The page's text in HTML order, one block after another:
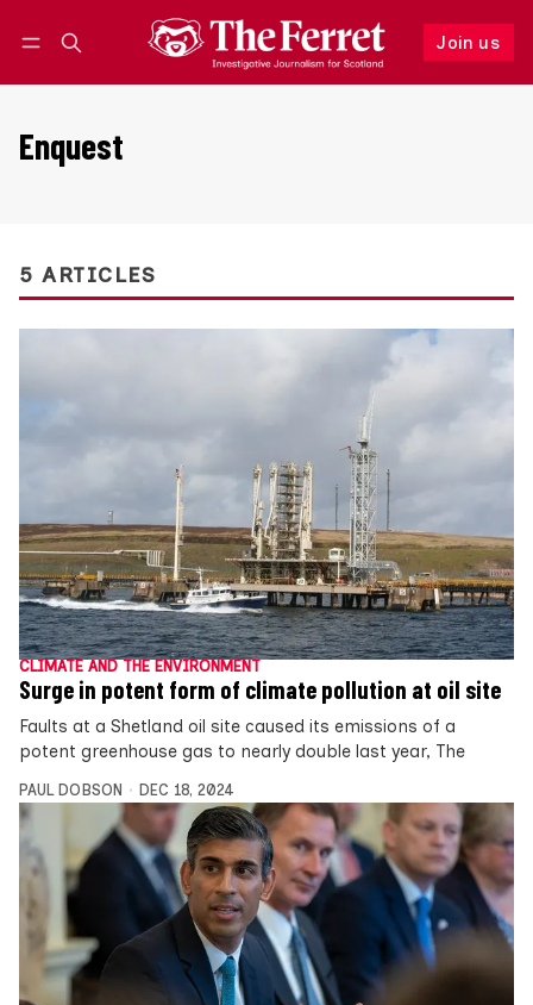
Join us
Follow
Enquest
5 ARTICLES
CLIMATE AND THE ENVIRONMENT
Surge in potent form of climate pollution at oil site
Faults at a Shetland oil site caused its emissions of a
potent greenhouse gas to nearly double last year, The
PAUL DOBSON DEC 18, 2024